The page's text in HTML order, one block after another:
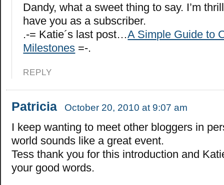
Dandy, what a sweet thing to say. I’m
have you as a subscriber.
.-= Katie´s last post…A Simple Guide to
Milestones =-.
REPLY
Patricia October 20, 2010 at 9:07 am
I keep wanting to meet other bloggers in
world sounds like a great event.
Tess thank you for this introduction and
your good words.